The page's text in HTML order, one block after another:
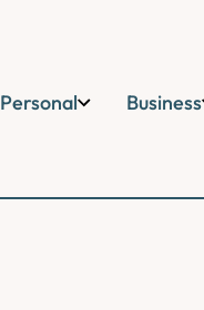
Personal
Business